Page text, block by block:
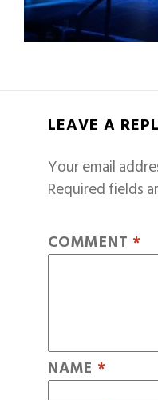
LEAVE A
Your email
Required fields
COMMENT *
NAME *